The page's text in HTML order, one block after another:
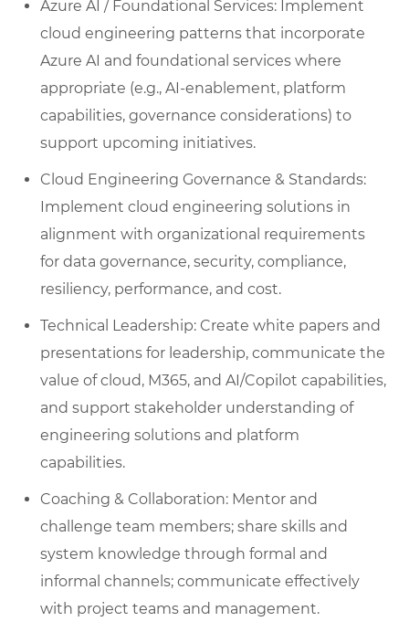
Azure AI / Foundational Services: Implement
cloud engineering patterns that incorporate
Azure AI and foundational services where
appropriate (e.g., AI-enablement, platform
capabilities, governance considerations) to
support upcoming initiatives.
Cloud Engineering Governance & Standards:
Implement cloud engineering solutions in
alignment with organizational requirements
for data governance, security, compliance,
resiliency, performance, and cost.
Technical Leadership: Create white papers and
presentations for leadership, communicate the
value of cloud, M365, and AI/Copilot capabilities,
and support stakeholder understanding of
engineering solutions and platform
capabilities.
Coaching & Collaboration: Mentor and
challenge team members; share skills and
system knowledge through formal and
informal channels; communicate effectively
with project teams and management.